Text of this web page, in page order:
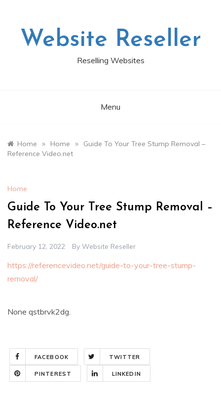
Website Reseller
Reselling Websites
Menu
Home » Home »
Guide To Your Tree Stump Removal –
Reference Video.net
Home
Guide To Your Tree Stump Removal –
Reference Video.net
February 12, 2022 By Website Reseller
https://referencevideo.net/guide-to-your-tree-stump-
removal/
None qstbrvk2dg.
FACEBOOK TWITTER
PINTEREST LINKEDIN